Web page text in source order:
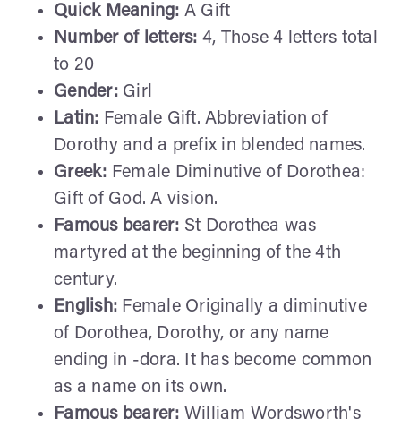
Quick Meaning: A Gift
Number of letters: 4, Those 4 letters total
to 20
Gender: Girl
Latin: Female Gift. Abbreviation of
Dorothy and a prefix in blended names.
Greek: Female Diminutive of Dorothea:
Gift of God. A vision.
Famous bearer: St Dorothea was
martyred at the beginning of the 4th
century.
English: Female Originally a diminutive
of Dorothea, Dorothy, or any name
ending in -dora. It has become common
as a name on its own.
Famous bearer: William Wordsworth's